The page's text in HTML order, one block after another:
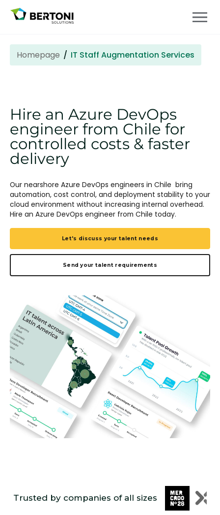
Homepage IT Staff Augmentation Services
Hire an Azure DevOps
engineer from Chilefor
controlled costs & faster
delivery
Our nearshore Azure DevOps engineers in Chile bring
automation, cost control, and deployment stability to your
cloud environment without increasing internal overhead.
Hire an Azure DevOps engineer from Chile today.
Let's discuss your talent needs
Send your talent requirements
Trusted by companies of all sizes